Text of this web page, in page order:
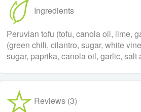
Ingredients
Peruvian tofu (tofu, canola oil, lime,
(green chili, cilantro, sugar, white
sugar, paprika, canola oil, garlic,
Reviews (3)